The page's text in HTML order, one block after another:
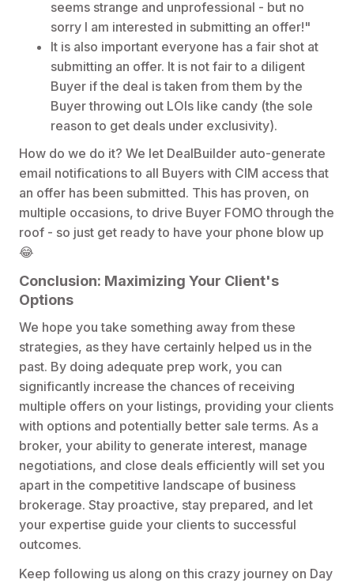
seems strange and unprofessional - but no
sorry I am interested in submitting an offer!"
It is also important everyone has a fair shot at
submitting an offer. It is not fair to a diligent
Buyer if the deal is taken from them by the
Buyer throwing out LOIs like candy (the sole
reason to get deals under exclusivity).
How do we do it? We let DealBuilder auto-generate
email notifications to all Buyers with CIM access that
an offer has been submitted. This has proven, on
multiple occasions, to drive Buyer FOMO through the
roof - so just get ready to have your phone blow up
😂
Conclusion: Maximizing Your Client's
Options
We hope you take something away from these
strategies, as they have certainly helped us in the
past. By doing adequate prep work, you can
significantly increase the chances of receiving
multiple offers on your listings, providing your clients
with options and potentially better sale terms. As a
broker, your ability to generate interest, manage
negotiations, and close deals efficiently will set you
apart in the competitive landscape of business
brokerage. Stay proactive, stay prepared, and let
your expertise guide your clients to successful
outcomes.
Keep following us along on this crazy journey on Day